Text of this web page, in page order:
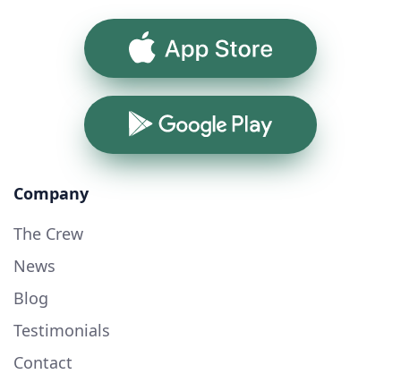
App Store
Google Play
Company
The Crew
News
Blog
Testimonials
Contact